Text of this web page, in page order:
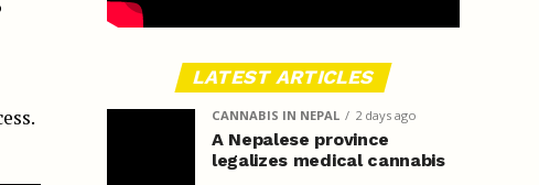
LATEST ARTICLES
CANNABIS IN NEPAL 2 days ago
A Nepalese province
legalizes medical cannabis